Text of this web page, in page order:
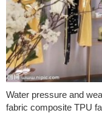
Water pressure and
fabric composite TPU